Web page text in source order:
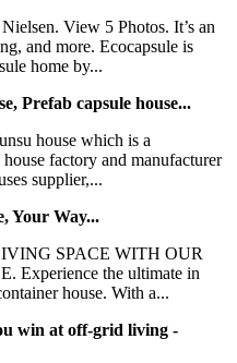
View 5 Photos. It’s an
and more. Ecocapsule is
home by...
Prefab capsule house...
house which is a
factory and manufacturer
supplier,...
Your Way...
SPACE WITH OUR
Experience the ultimate in
house. With a...
win at off-grid living -